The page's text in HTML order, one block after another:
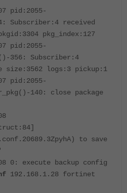
pid:2055-
Subscriber:4 received
pkg_index:127
pid:2055-
356: Subscriber:4
size:3562 logs:3 pickup:1
pid:2055-
140: close package
to save
0: execute backup config
192.168.1.28 fortinet